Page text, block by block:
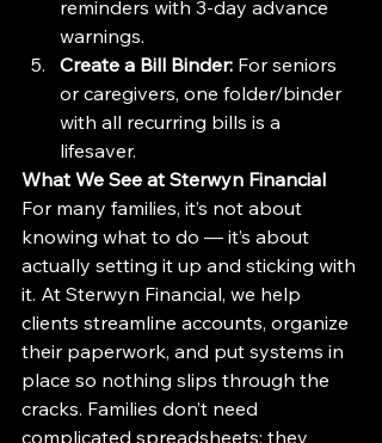
reminders with 3-day advance
warnings.
Create a Bill Binder: For seniors
or caregivers, one folder/binder
with all recurring bills is a
lifesaver.
What We See at Sterwyn Financial
For many families, it’s not about
knowing what to do — it’s about
actually setting it up and sticking with
it. At Sterwyn Financial, we help
clients streamline accounts, organize
their paperwork, and put systems in
place so nothing slips through the
cracks. Families don’t need
complicated spreadsheets; they